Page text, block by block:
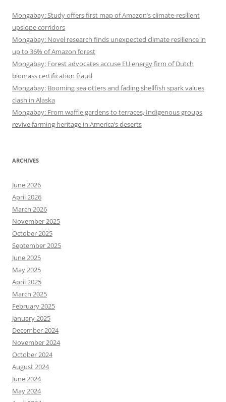
Mongabay: Study offers first map of Amazon’s climate-resilient
upslope corridors
Mongabay: Novel research finds unexpected climate resilience in
up to 36% of Amazon forest
Mongabay: Forest advocates accuse EU energy firm of Dutch
biomass certification fraud
Mongabay: Booming sea otters and fading shellfish spark values
clash in Alaska
Mongabay: From waffle gardens to terraces, Indigenous groups
revive farming heritage in America’s deserts
ARCHIVES
June 2026
April 2026
March 2026
November 2025
October 2025
September 2025
June 2025
May 2025
April 2025
March 2025
February 2025
January 2025
December 2024
November 2024
October 2024
August 2024
June 2024
May 2024